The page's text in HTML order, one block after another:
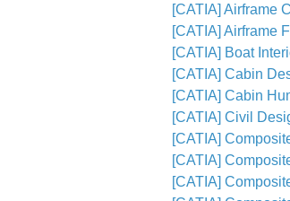
[CATIA] Airframe
[CATIA] Airframe
[CATIA] Boat
[CATIA] Cabin
[CATIA] Cabin
[CATIA] Civil
[CATIA]
[CATIA]
[CATIA]